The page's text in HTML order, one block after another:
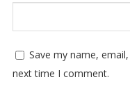
Save my name,
next time I comment.